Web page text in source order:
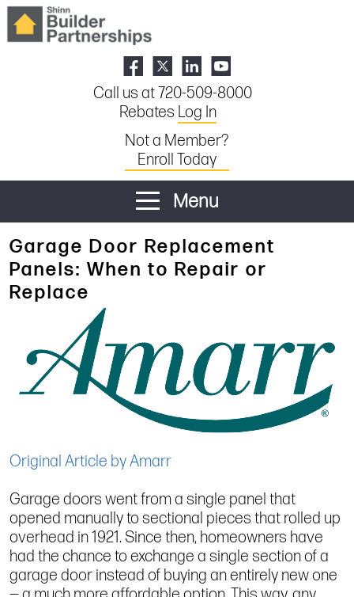
Call us at 720-509-8000
Rebates Log In
Not a Member?
Enroll Today
Menu
Garage Door Replacement
Panels: When to Repair or
Replace
Original Article by Amarr
Garage doors went from a single panel that
opened manually to sectional pieces that rolled up
overhead in 1921. Since then, homeowners have
had the chance to exchange a single section of a
garage door instead of buying an entirely new one